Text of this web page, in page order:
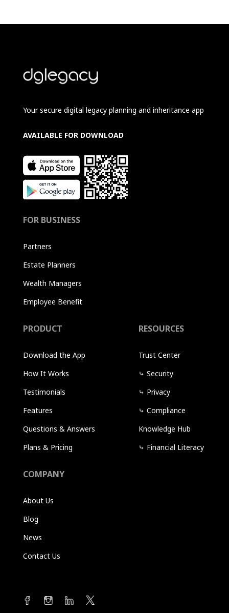
Your secure digital legacy planning and inheritance app
AVAILABLE FOR DOWNLOAD
FOR BUSINESS
Partners
Estate Planners
Wealth Managers
Employee Benefit
PRODUCT
Download the App
How It Works
Testimonials
Features
Questions & Answers
Plans & Pricing
RESOURCES
Trust Center
⤷ Security
⤷ Privacy
⤷ Compliance
Knowledge Hub
⤷ Financial Literacy
COMPANY
About Us
Blog
News
Contact Us